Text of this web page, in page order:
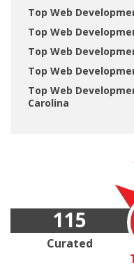
Top Web
Top Web
Top Web
Top Web
Top Web
Carolina
115
Curated